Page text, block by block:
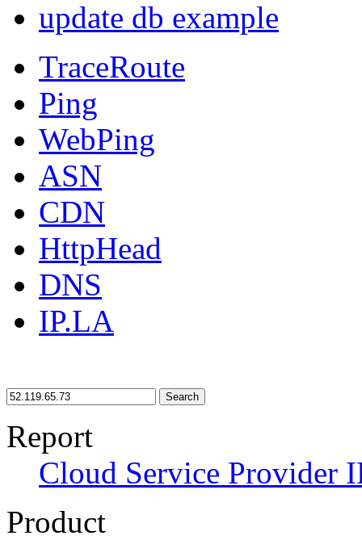
update db example
TraceRoute
Ping
WebPing
ASN
CDN
HttpHead
DNS
IP.LA
Search
Report
Cloud Service Provider
Product